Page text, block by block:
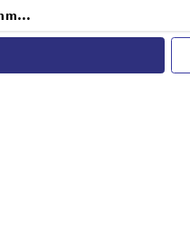
TTArtisan APS-C 10mm F2 for Fujifilm X-Mount - Black